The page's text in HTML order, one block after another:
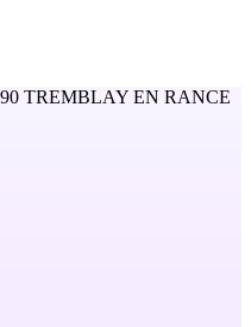
TREMBLAY EN RANCE